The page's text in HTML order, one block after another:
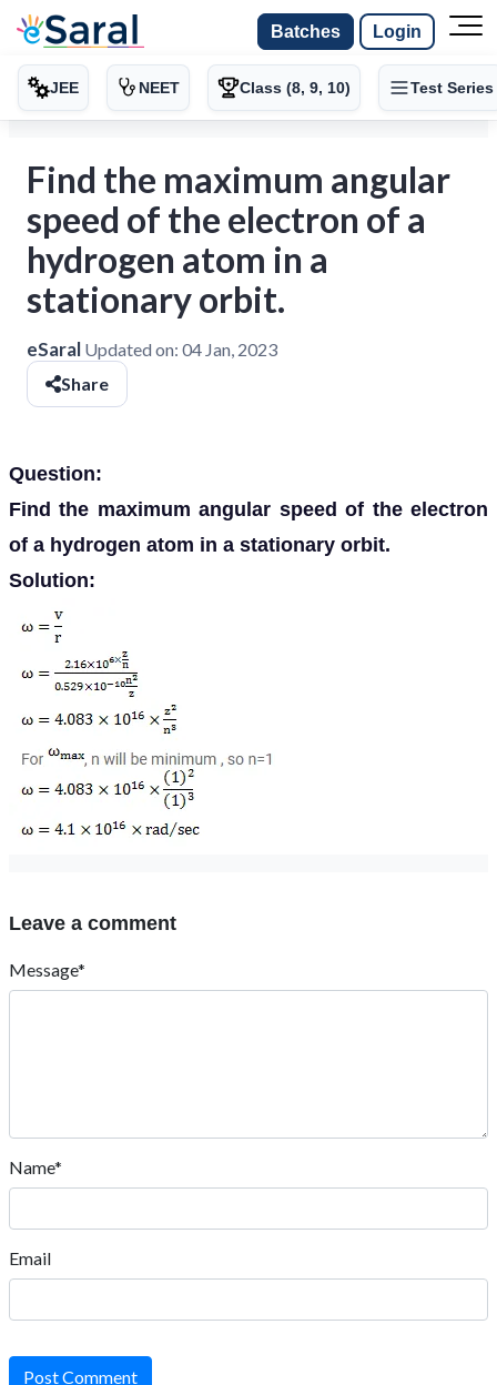
Batches Login
JEE NEET Class (8, 9, 10) Test Series
Find the maximum angular
speed of the electron of a
hydrogen atom in a
stationary orbit.
eSaral Updated on: 04 Jan, 2023
Share
Question:
Find the maximum angular speed of the electron
of a hydrogen atom in a stationary orbit.
Solution:
Leave a comment
Message*
Name*
Email
Post Comment